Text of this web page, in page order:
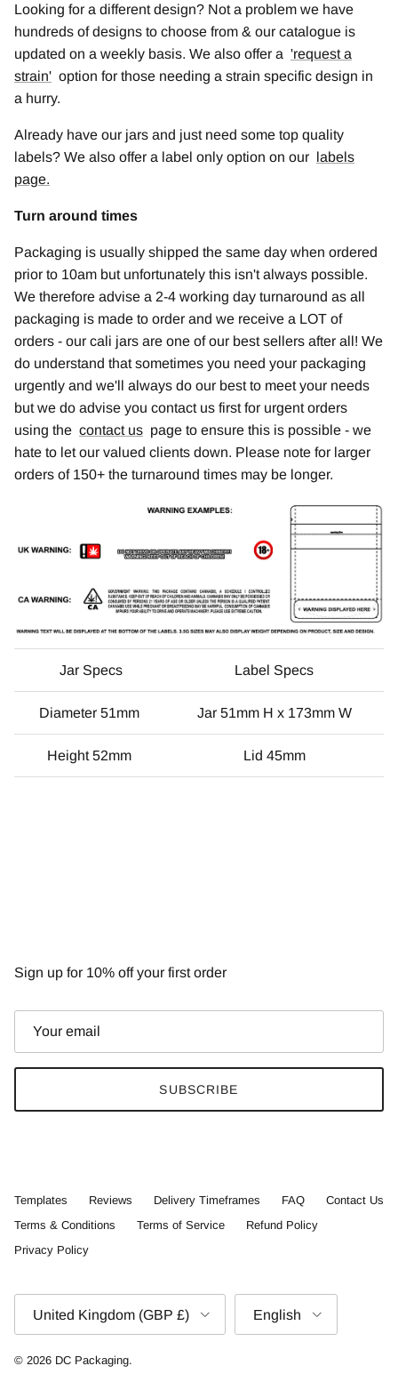
Looking for a different design? Not a problem we have
hundreds of designs to choose from & our catalogue is
updated on a weekly basis. We also offer a 'request a
strain' option for those needing a strain specific design in
a hurry.
Already have our jars and just need some top quality
labels? We also offer a label only option on our labels
page.
Turn around times
Packaging is usually shipped the same day when ordered
prior to 10am but unfortunately this isn't always possible.
We therefore advise a 2-4 working day turnaround as all
packaging is made to order and we receive a LOT of
orders - our cali jars are one of our best sellers after all! We
do understand that sometimes you need your packaging
urgently and we'll always do our best to meet your needs
but we do advise you contact us first for urgent orders
using the contact us page to ensure this is possible - we
hate to let our valued clients down. Please note for larger
orders of 150+ the turnaround times may be longer.
Jar Specs Label Specs
Diameter 51mm Jar 51mm H x 173mm W
Height 52mm Lid 45mm
Sign up for 10% off your first order
SUBSCRIBE
Templates Reviews Delivery Timeframes FAQ
Contact Us
Terms & Conditions
Terms of Service
Refund Policy
Privacy Policy
United Kingdom (GBP £) English
© 2026 DC Packaging.